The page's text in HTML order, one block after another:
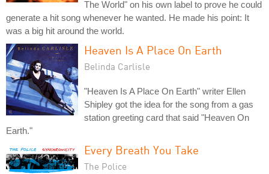
The World" on his own label to prove he could
generate a hit song whenever he wanted. He made his point: It
was a big hit around the world.
Heaven Is A Place On Earth
Belinda Carlisle
"Heaven Is A Place On Earth" writer Ellen
Shipley got the idea for the song from a gas
station greeting card that said "Heaven On
Earth."
Every Breath You Take
The Police